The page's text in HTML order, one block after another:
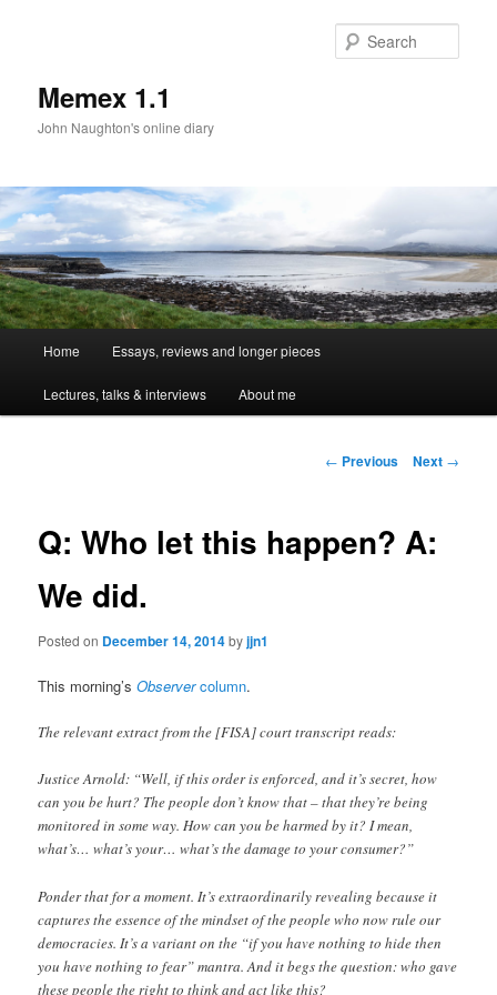
Memex 1.1
John Naughton's online diary
Skip
to
Home Essays, reviews and longer pieces
Lectures, talks & interviews About me
Post
← Previous Next →
Q: Who let this happen? A:
We did.
Posted on December 14, 2014byjjn1
This morning’sObservercolumn.
The relevant extract from the [FISA] court transcript reads:
Justice Arnold: “Well, if this order is enforced, and it’s secret, how
can you be hurt? The people don’t know that – that they’re being
monitored in some way. How can you be harmed by it? I mean,
what’s… what’s your… what’s the damage to your consumer?”
Ponder that for a moment. It’s extraordinarily revealing because it
captures the essence of the mindset of the people who now rule our
democracies. It’s a variant on the “if you have nothing to hide then
you have nothing to fear” mantra. And it begs the question: who gave
these people the right to think and act like this?